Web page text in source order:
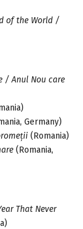
of the World /
/ Anul Nou care
Germany)
(Romania)
(Romania,
That Never